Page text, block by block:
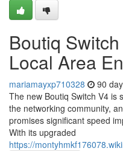
Boutiq
Local Area
mariamayxp710328 90
The new Boutiq Switch V4 is
the networking community,
promises significant speed
With its upgraded
https://